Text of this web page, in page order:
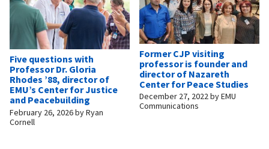
Five questions with
Professor Dr. Gloria
Rhodes ’88, director of
EMU’s Center for Justice
and Peacebuilding
February 26, 2026byRyan
Cornell
Former CJP visiting
professor is founder and
director of Nazareth
Center for Peace Studies
December 27, 2022byEMU
Communications